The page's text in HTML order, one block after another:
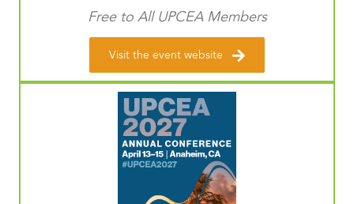
Free to All UPCEA Members
Visit the event website